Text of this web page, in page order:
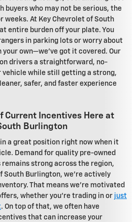
buyers who may not be serious, the
weeks. At Key Chevrolet of South
entire burden off your plate. You
in parking lots or worry about
your own—we've got it covered. Our
drivers a straightforward, no-
vehicle while still getting a strong,
safer, and faster experience
Current Incentives Here at
Burlington
a great position right now when it
Demand for quality pre-owned
remains strong across the region,
South Burlington, we're actively
That means we're motivated
whether you're trading in or just
. On top of that, we often have
that can increase your